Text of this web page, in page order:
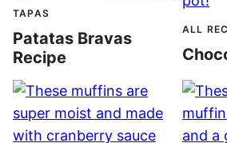
TAPAS
Patatas Bravas
Recipe
ALL